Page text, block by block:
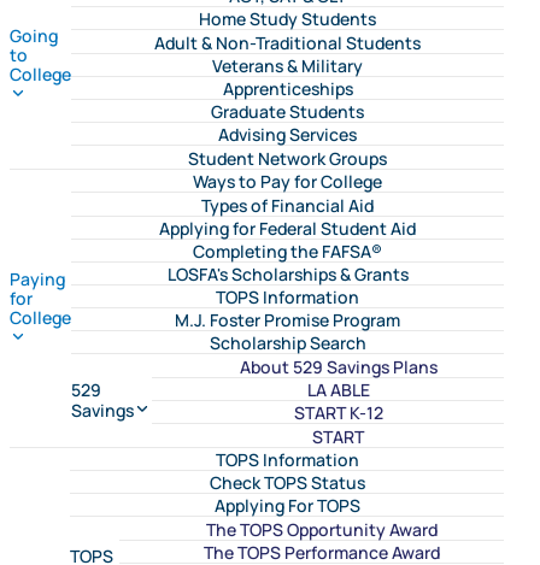
Going
to
College
Home Study Students
Adult & Non-Traditional Students
Veterans & Military
Apprenticeships
Graduate Students
Advising Services
Student Network Groups
Paying
for
College
Ways to Pay for College
Types of Financial Aid
Applying for Federal Student Aid
Completing the FAFSA®
LOSFA's Scholarships & Grants
TOPS Information
M.J. Foster Promise Program
Scholarship Search
529
Savings
About 529 Savings Plans
LA ABLE
START K-12
START
TOPS Information
Check TOPS Status
Applying For TOPS
TOPS
The TOPS Opportunity Award
The TOPS Performance Award